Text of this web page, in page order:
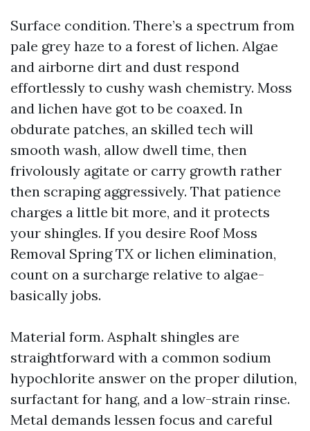
Surface condition. There’s a spectrum from
pale grey haze to a forest of lichen. Algae
and airborne dirt and dust respond
effortlessly to cushy wash chemistry. Moss
and lichen have got to be coaxed. In
obdurate patches, an skilled tech will
smooth wash, allow dwell time, then
frivolously agitate or carry growth rather
then scraping aggressively. That patience
charges a little bit more, and it protects
your shingles. If you desire Roof Moss
Removal Spring TX or lichen elimination,
count on a surcharge relative to algae-
basically jobs.
Material form. Asphalt shingles are
straightforward with a common sodium
hypochlorite answer on the proper dilution,
surfactant for hang, and a low-strain rinse.
Metal demands lessen focus and careful